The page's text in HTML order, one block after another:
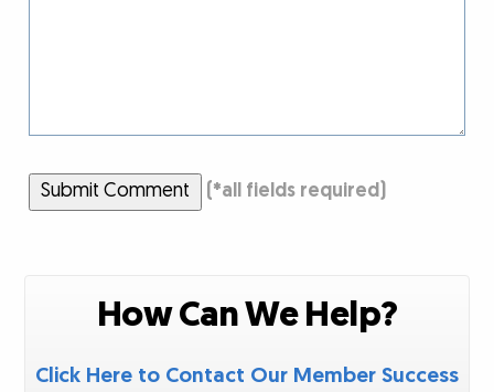
Submit Comment (*all fields required)
How Can We Help?
Click Here to Contact Our Member Success